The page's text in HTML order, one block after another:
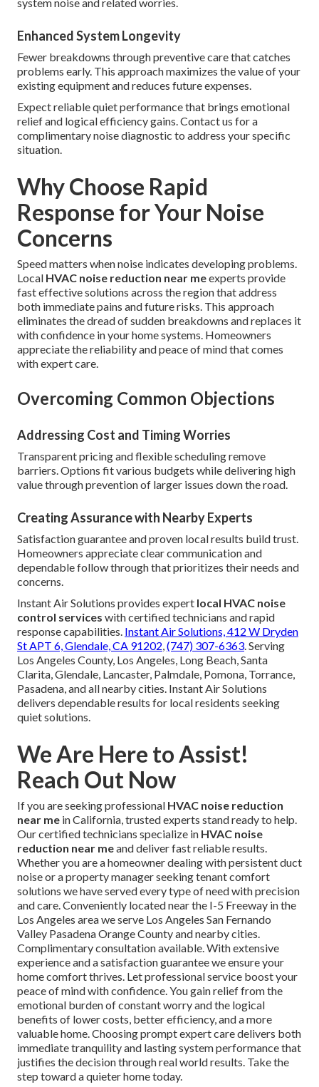
system noise and related worries.
Enhanced System Longevity
Fewer breakdowns through preventive care that catches
problems early. This approach maximizes the value of your
existing equipment and reduces future expenses.
Expect reliable quiet performance that brings emotional
relief and logical efficiency gains. Contact us for a
complimentary noise diagnostic to address your specific
situation.
Why Choose Rapid
Response for Your Noise
Concerns
Speed matters when noise indicates developing problems.
Local HVAC noise reduction near meexperts provide
fast effective solutions across the region that address
both immediate pains and future risks. This approach
eliminates the dread of sudden breakdowns and replaces it
with confidence in your home systems. Homeowners
appreciate the reliability and peace of mind that comes
with expert care.
Overcoming Common Objections
Addressing Cost and Timing Worries
Transparent pricing and flexible scheduling remove
barriers. Options fit various budgets while delivering high
value through prevention of larger issues down the road.
Creating Assurance with Nearby Experts
Satisfaction guarantee and proven local results build trust.
Homeowners appreciate clear communication and
dependable follow through that prioritizes their needs and
concerns.
Instant Air Solutions provides expert local HVAC noise
control services with certified technicians and rapid
response capabilities. Instant Air Solutions, 412 W Dryden
St APT 6, Glendale, CA 91202,(747) 307-6363. Serving
Los Angeles County, Los Angeles, Long Beach, Santa
Clarita, Glendale, Lancaster, Palmdale, Pomona, Torrance,
Pasadena, and all nearby cities. Instant Air Solutions
delivers dependable results for local residents seeking
quiet solutions.
We Are Here to Assist!
Reach Out Now
If you are seeking professional HVAC noise reduction
near me in California, trusted experts stand ready to help.
Our certified technicians specialize in HVAC noise
reduction near meand deliver fast reliable results.
Whether you are a homeowner dealing with persistent duct
noise or a property manager seeking tenant comfort
solutions we have served every type of need with precision
and care. Conveniently located near the I-5 Freeway in the
Los Angeles area we serve Los Angeles San Fernando
Valley Pasadena Orange County and nearby cities.
Complimentary consultation available. With extensive
experience and a satisfaction guarantee we ensure your
home comfort thrives. Let professional service boost your
peace of mind with confidence. You gain relief from the
emotional burden of constant worry and the logical
benefits of lower costs, better efficiency, and a more
valuable home. Choosing prompt expert care delivers both
immediate tranquility and lasting system performance that
justifies the decision through real world results. Take the
step toward a quieter home today.